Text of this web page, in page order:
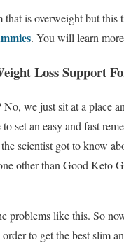
is overweight but
. You will learn
Loss Support
we just sit at a place
set an easy and fast
scientist got to know
other than Good Keto
like this. So
to get the best slim